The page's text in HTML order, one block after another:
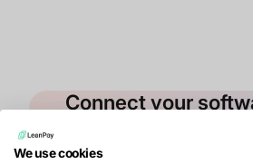
Connect your
Contact our sales team
We use cookies